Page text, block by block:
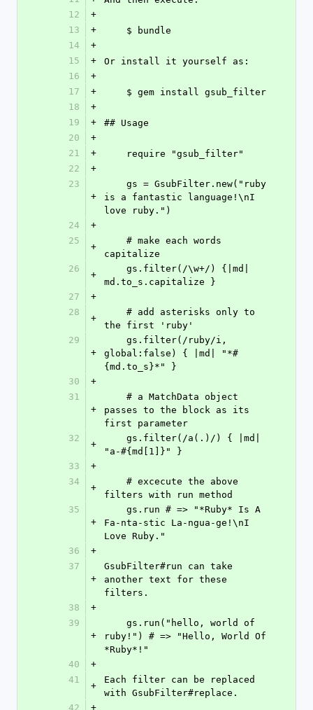
12
+
13
+
    $ bundle
14
+
15
+
Or install it yourself as:
16
+
17
+
    $ gem install gsub_filter
18
+
19
+
## Usage
20
+
21
+
    require "gsub_filter"
22
+
23
+
is a fantastic language!\nI
love ruby.")
24
+
25
+
capitalize
26
+
md.to_s.capitalize }
27
+
28
+
the first 'ruby'
29
+
global:false) { |md| "*#
{md.to_s}*" }
30
+
31
+
passes to the block as its
first parameter
32
+
"a-#{md[1]}" }
33
+
34
+
filters with run method
35
+
Fa-nta-stic La-ngua-ge!\nI
Love Ruby."
36
+
37
+
GsubFilter#run can take
another text for these
filters.
38
+
39
+
ruby!") # => "Hello, World Of
*Ruby*!"
40
+
41
+
Each filter can be replaced
with GsubFilter#replace.
42
+